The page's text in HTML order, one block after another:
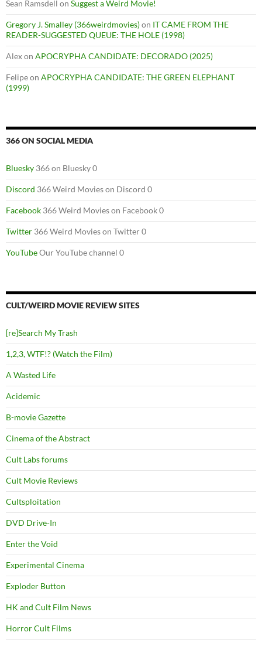
Sean Ramsdell on Suggest a Weird Movie!
Gregory J. Smalley (366weirdmovies)on IT CAME FROM THE
READER-SUGGESTED QUEUE: THE HOLE (1998)
Alexon APOCRYPHA CANDIDATE: DECORADO (2025)
Felipeon APOCRYPHA CANDIDATE: THE GREEN ELEPHANT
(1999)
366 ON SOCIAL MEDIA
Bluesky 366 on Bluesky 0
Discord 366 Weird Movies on Discord 0
Facebook 366 Weird Movies on Facebook 0
Twitter 366 Weird Movies on Twitter 0
YouTubeOur YouTube channel 0
CULT/WEIRD MOVIE REVIEW SITES
[re]Search My Trash
1,2,3, WTF!? (Watch the Film)
A Wasted Life
Acidemic
B-movie Gazette
Cinema of the Abstract
Cult Labs forums
Cult Movie Reviews
Cultsploitation
DVD Drive-In
Enter the Void
Experimental Cinema
Exploder Button
HK and Cult Film News
Horror Cult Films